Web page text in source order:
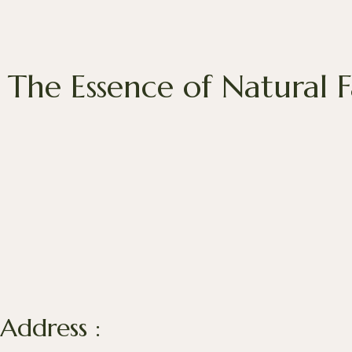
The Essence of Natural
Address :